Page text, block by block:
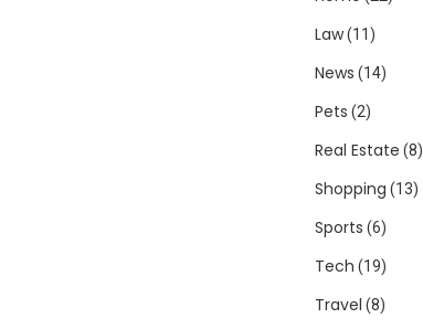
Law(11)
News (14)
Pets (2)
Real Estate (8)
Shopping (13)
Sports (6)
Tech (19)
Travel (8)